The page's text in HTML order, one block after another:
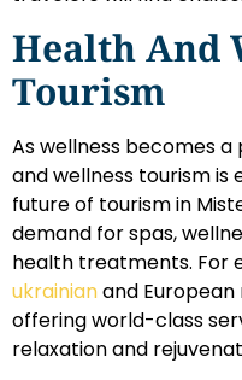
Health And
Tourism
As wellness becomes
and wellness tourism is
future of tourism in
demand for spas,
health treatments. For
ukrainianand European
offering world-class
relaxation and